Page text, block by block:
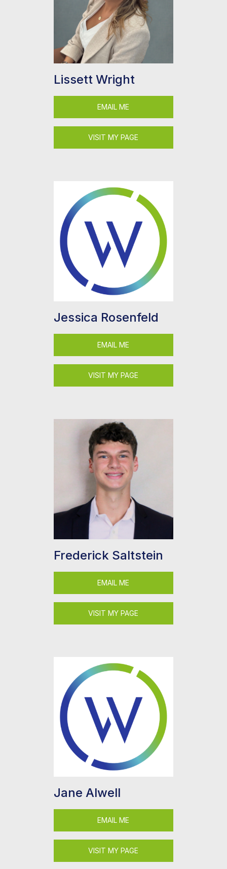
Lissett Wright
EMAIL ME
VISIT MY PAGE
Jessica Rosenfeld
EMAIL ME
VISIT MY PAGE
Frederick Saltstein
EMAIL ME
VISIT MY PAGE
Jane Alwell
EMAIL ME
VISIT MY PAGE